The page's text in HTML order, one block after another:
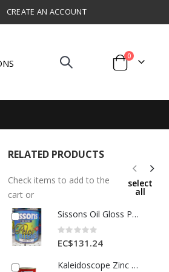
CREATE AN ACCOUNT
Cart
0items
RELATED PRODUCTS
Check items to add to the
cart or
select
all
Sissons Oil Gloss Paint 1 Gl Dark Tan 1 Each
Rating:
0%
EC$131.24
Kaleidoscope Zinc Chromate Primer 1 Qt Gray 1 Each 101SPE318001L